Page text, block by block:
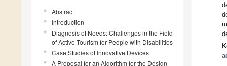
Abstract
Introduction
Diagnosis of Needs: Challenges in the Field
of Active Tourism for People with Disabilities
Case Studies of Innovative Devices
A Proposal for an Algorithm for the Design